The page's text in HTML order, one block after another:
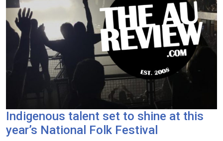
Indigenous talent set to shine at this
year’s National Folk Festival